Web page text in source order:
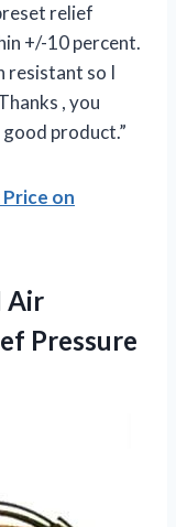
relief
+/-10 percent.
resistant so I
, you
product.”
on
Air
Pressure